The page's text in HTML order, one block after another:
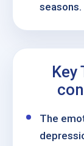
seasons.
Key
The